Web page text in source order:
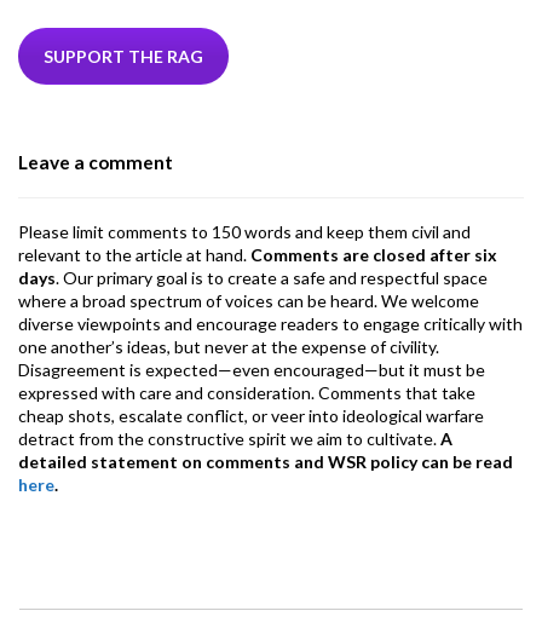
e
b
k
itt
er
ke
dI
ea
ds
SUPPORT THE RAG
Leave a comment
Please limit comments to 150 words and keep them civil and
relevant to the article at hand. Comments are closed after six
days. Our primary goal is to create a safe and respectful space
where a broad spectrum of voices can be heard. We welcome
diverse viewpoints and encourage readers to engage critically with
one another’s ideas, but never at the expense of civility.
Disagreement is expected—even encouraged—but it must be
expressed with care and consideration. Comments that take
cheap shots, escalate conflict, or veer into ideological warfare
detract from the constructive spirit we aim to cultivate.A
detailed statement on comments and WSR policy can be read
here.